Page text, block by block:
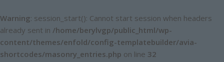
Warning: session_start(): Cannot start session when headers
already sent in /home/berylvgp/public_html/wp-
content/themes/enfold/config-templatebuilder/avia-
shortcodes/masonry_entries.php on line 32